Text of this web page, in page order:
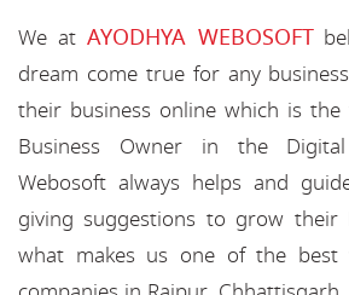
We at AYODHYA WEBOSOFT
dream come true for any
their business online which is
Business Owner in the
Webosoft always helps and
giving suggestions to grow their
what makes us one of the best